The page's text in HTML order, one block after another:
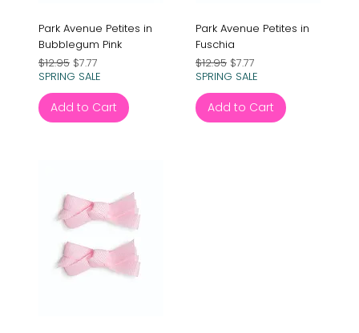
Park Avenue Petites in
Bubblegum Pink
Regular Price
$12.95 Sale Price
$7.77
SPRING SALE
Add to Cart
Park Avenue Petites in
Fuschia
Regular Price
$12.95 Sale Price
$7.77
SPRING SALE
Add to Cart